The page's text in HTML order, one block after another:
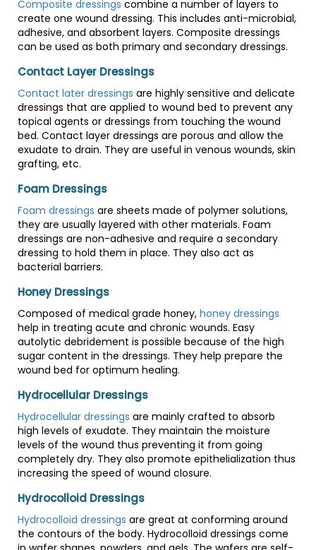
Composite dressings combine a number of layers to
create one wound dressing. This includes anti-microbial,
adhesive, and absorbent layers. Composite dressings
can be used as both primary and secondary dressings.
Contact Layer Dressings
Contact later dressings are highly sensitive and delicate
dressings that are applied to wound bed to prevent any
topical agents or dressings from touching the wound
bed. Contact layer dressings are porous and allow the
exudate to drain. They are useful in venous wounds, skin
grafting, etc.
Foam Dressings
Foam dressings are sheets made of polymer solutions,
they are usually layered with other materials. Foam
dressings are non-adhesive and require a secondary
dressing to hold them in place. They also act as
bacterial barriers.
Honey Dressings
Composed of medical grade honey, honey dressings
help in treating acute and chronic wounds. Easy
autolytic debridement is possible because of the high
sugar content in the dressings. They help prepare the
wound bed for optimum healing.
Hydrocellular Dressings
Hydrocellular dressings are mainly crafted to absorb
high levels of exudate. They maintain the moisture
levels of the wound thus preventing it from going
completely dry. They also promote epithelialization thus
increasing the speed of wound closure.
Hydrocolloid Dressings
Hydrocolloid dressings are great at conforming around
the contours of the body. Hydrocolloid dressings come